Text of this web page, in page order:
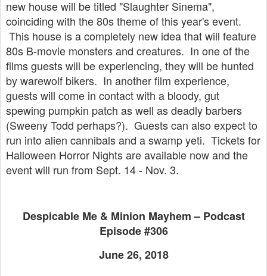
new house will be titled "Slaughter Sinema",
coinciding with the 80s theme of this year's event.
This house is a completely new idea that will feature
80s B-movie monsters and creatures. In one of the
films guests will be experiencing, they will be hunted
by warewolf bikers. In another film experience,
guests will come in contact with a bloody, gut
spewing pumpkin patch as well as deadly barbers
(Sweeny Todd perhaps?). Guests can also expect to
run into alien cannibals and a swamp yeti. Tickets for
Halloween Horror Nights are available now and the
event will run from Sept. 14 - Nov. 3.
Despicable Me & Minion Mayhem – Podcast
Episode #306
June 26, 2018